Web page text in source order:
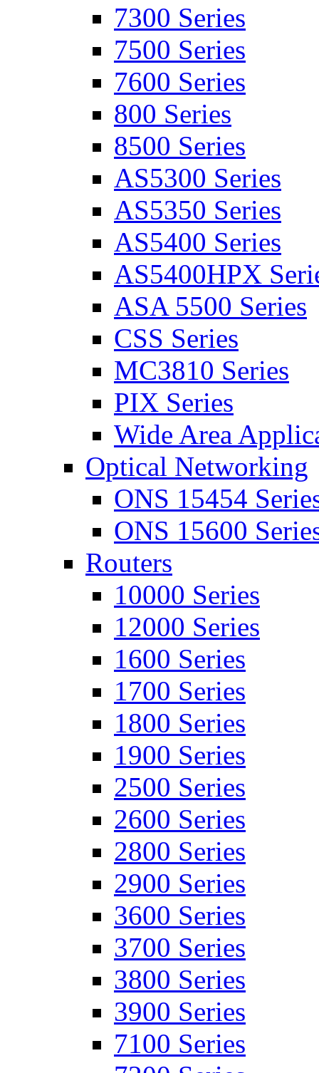
7300 Series
7500 Series
7600 Series
800 Series
8500 Series
AS5300 Series
AS5350 Series
AS5400 Series
AS5400HPX
ASA 5500 Series
CSS Series
MC3810 Series
PIX Series
Wide Area
Optical Networking
ONS 15454
ONS 15600
Routers
10000 Series
12000 Series
1600 Series
1700 Series
1800 Series
1900 Series
2500 Series
2600 Series
2800 Series
2900 Series
3600 Series
3700 Series
3800 Series
3900 Series
7100 Series